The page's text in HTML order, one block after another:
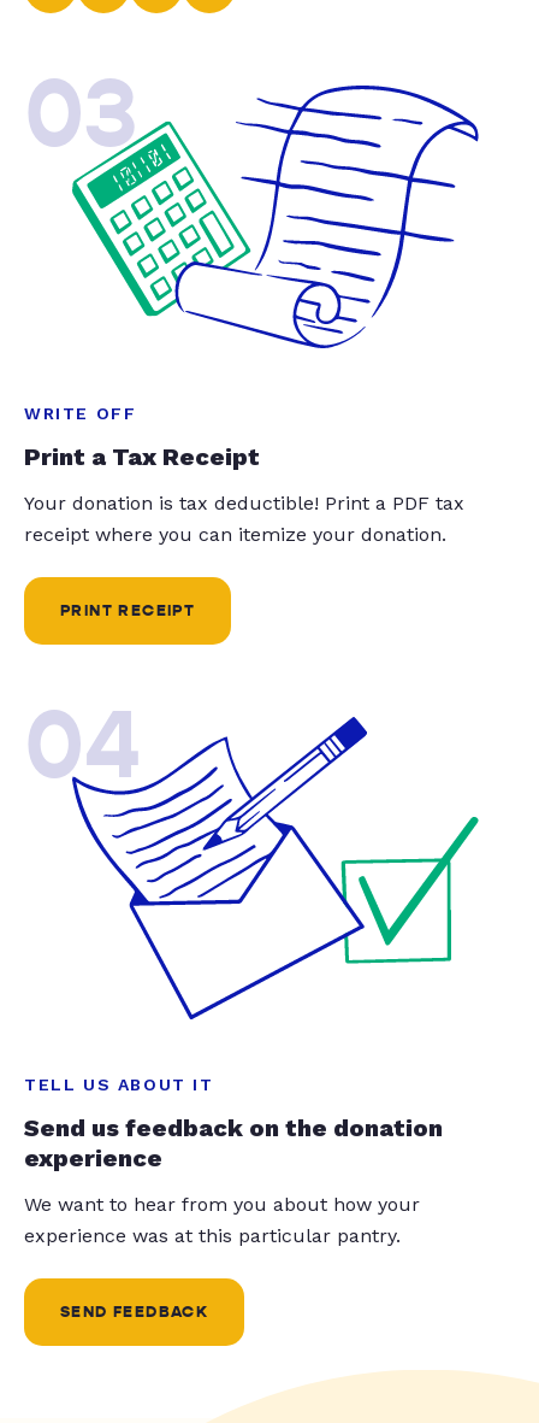
03
WRITE OFF
Print a Tax Receipt
Your donation is tax deductible! Print a PDF tax
receipt where you can itemize your donation.
PRINT RECEIPT
04
TELL US ABOUT IT
Send us feedback on the donation
experience
We want to hear from you about how your
experience was at this particular pantry.
SEND FEEDBACK